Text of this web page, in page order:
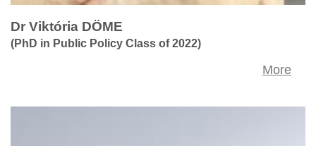
Dr Viktória DÖME
(PhD in Public Policy Class of 2022)
More